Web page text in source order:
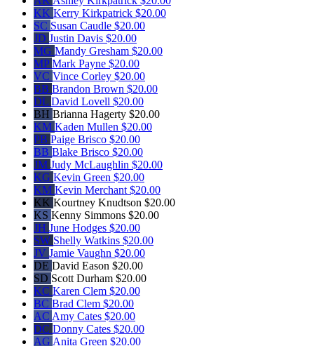
KK Kerry Kirkpatrick $20.00
SC Susan Caudle $20.00
JD Justin Davis $20.00
MG Mandy Gresham $20.00
MPMark Payne $20.00
VC Vince Corley $20.00
BB Brandon Brown $20.00
DL David Lovell $20.00
BH Brianna Hagerty $20.00
KM Kaden Mullen $20.00
PB Paige Brisco $20.00
BB Blake Brisco $20.00
JM Judy McLaughlin $20.00
KG Kevin Green $20.00
KM Kevin Merchant $20.00
KK Kourtney Knudtson $20.00
KS Kenny Simmons $20.00
JH June Hodges $20.00
SW Shelly Watkins $20.00
JV Jamie Vaughn $20.00
DE David Eason $20.00
SD Scott Durham $20.00
KC Karen Clem $20.00
BC Brad Clem $20.00
AC Amy Cates $20.00
DC Donny Cates $20.00
AG Anita Green $20.00